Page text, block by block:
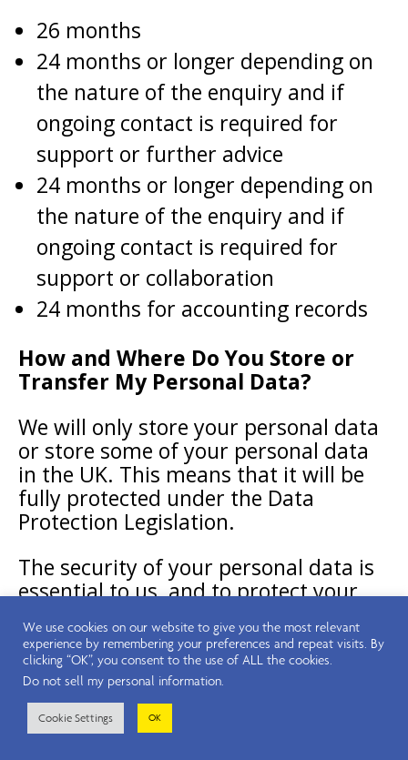
26 months
24 months or longer depending on
the nature of the enquiry and if
ongoing contact is required for
support or further advice
24 months or longer depending on
the nature of the enquiry and if
ongoing contact is required for
support or collaboration
24 months for accounting records
How and Where Do You Store or
Transfer My Personal Data?
We will only store your personal data
or store some of your personal data
in the UK. This means that it will be
fully protected under the Data
Protection Legislation.
The security of your personal data is
essential to us, and to protect your
data, we
take a number of important
measures, including the following:
Limiting access to your personal
data to those employees, agents,
We use cookies on our website to give you the most relevant
experience by remembering your preferences and repeat visits. By
clicking “OK”, you consent to the use of ALL the cookies.
Do not sell my personal information.
Cookie Settings OK